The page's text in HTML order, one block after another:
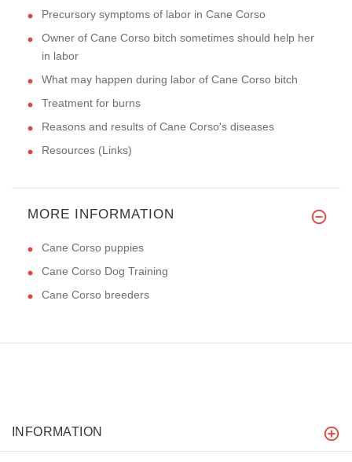
Precursory symptoms of labor in Cane Corso
Owner of Cane Corso bitch sometimes should help her
in labor
What may happen during labor of Cane Corso bitch
Treatment for burns
Reasons and results of Cane Corso's diseases
Resources (Links)
MORE INFORMATION
Cane Corso puppies
Cane Corso Dog Training
Cane Corso breeders
INFORMATION